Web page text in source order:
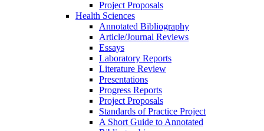
Project Proposals
Health Sciences
Annotated Bibliography
Article/Journal Reviews
Essays
Laboratory Reports
Literature Review
Presentations
Progress Reports
Project Proposals
Standards of Practice Project
A Short Guide to Annotated